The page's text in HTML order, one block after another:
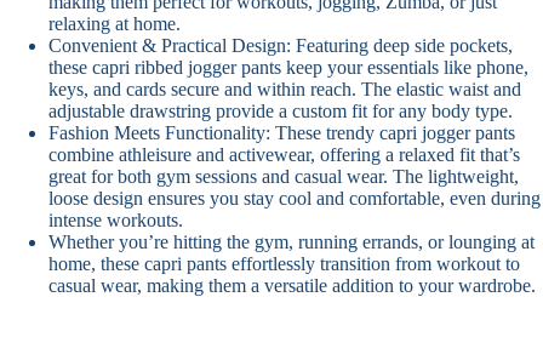
relaxing at home.
Convenient & Practical Design: Featuring deep side pockets,
these capri ribbed jogger pants keep your essentials like phone,
keys, and cards secure and within reach. The elastic waist and
adjustable drawstring provide a custom fit for any body type.
Fashion Meets Functionality: These trendy capri jogger pants
combine athleisure and activewear, offering a relaxed fit that’s
great for both gym sessions and casual wear. The lightweight,
loose design ensures you stay cool and comfortable, even during
intense workouts.
Whether you’re hitting the gym, running errands, or lounging at
home, these capri pants effortlessly transition from workout to
casual wear, making them a versatile addition to your wardrobe.